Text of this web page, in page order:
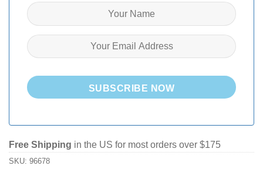
SUBSCRIBE NOW
Free Shipping in the US for most orders over $175
SKU: 96678